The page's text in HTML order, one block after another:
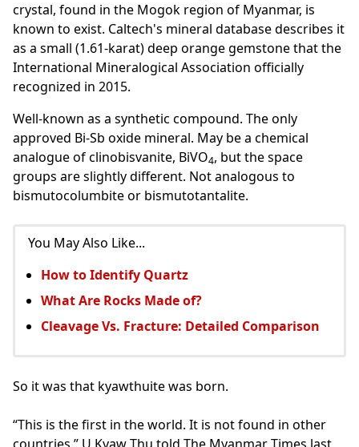
crystal, found in the Mogok region of Myanmar, is
known to exist. Caltech's mineral database describes it
as a small (1.61-karat) deep orange gemstone that the
International Mineralogical Association officially
recognized in 2015.
Well-known as a synthetic compound. The only
approved Bi-Sb oxide mineral. May be a chemical
analogue of clinobisvanite, BiVO4, but the space
groups are slightly different. Not analogous to
bismutocolumbite or bismutotantalite.
You May Also Like...
How to Identify Quartz
What Are Rocks Made of?
Cleavage Vs. Fracture: Detailed Comparison
So it was that kyawthuite was born.
“This is the first in the world. It is not found in other